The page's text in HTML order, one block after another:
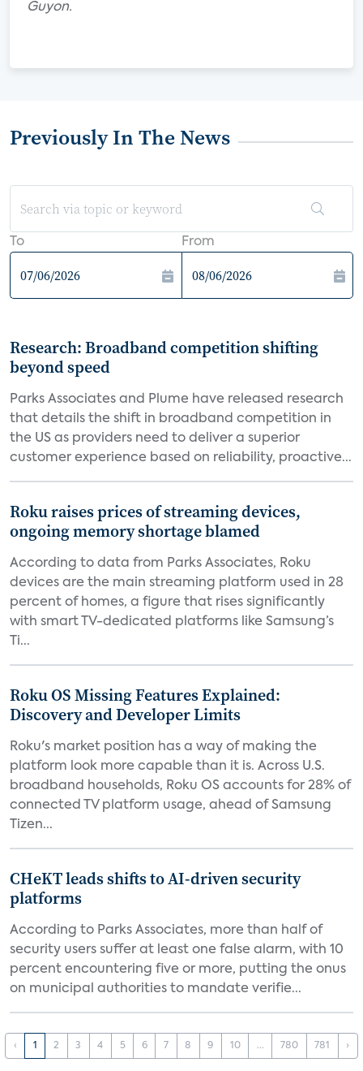
Guyon.
Previously In The News
To From
Research: Broadband competition shifting
beyond speed
Parks Associates and Plume have released research
that details the shift in broadband competition in
the US as providers need to deliver a superior
customer experience based on reliability, proactive...
Roku raises prices of streaming devices,
ongoing memory shortage blamed
According to data from Parks Associates, Roku
devices are the main streaming platform used in 28
percent of homes, a figure that rises significantly
with smart TV-dedicated platforms like Samsung’s
Ti...
Roku OS Missing Features Explained:
Discovery and Developer Limits
Roku's market position has a way of making the
platform look more capable than it is. Across U.S.
broadband households, Roku OS accounts for 28% of
connected TV platform usage, ahead of Samsung
Tizen...
CHeKT leads shifts to AI-driven security
platforms
According to Parks Associates, more than half of
security users suffer at least one false alarm, with 10
percent encountering five or more, putting the onus
on municipal authorities to mandate verifie...
‹ 1 2 3 4 5 6 7 8 9 10 ... 780 781 ›